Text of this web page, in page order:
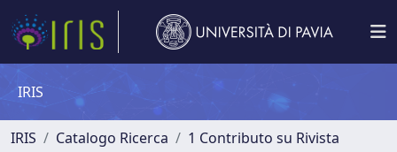
IRIS
IRIS Catalogo Ricerca
1 Contributo su Rivista